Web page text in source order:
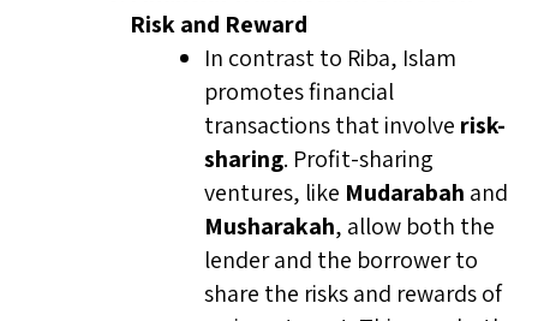
Risk and Reward
In contrast to Riba, Islam
promotes financial
transactions that involve risk-
sharing. Profit-sharing
ventures, like Mudarabah and
Musharakah, allow both the
lender and the borrower to
share the risks and rewards of